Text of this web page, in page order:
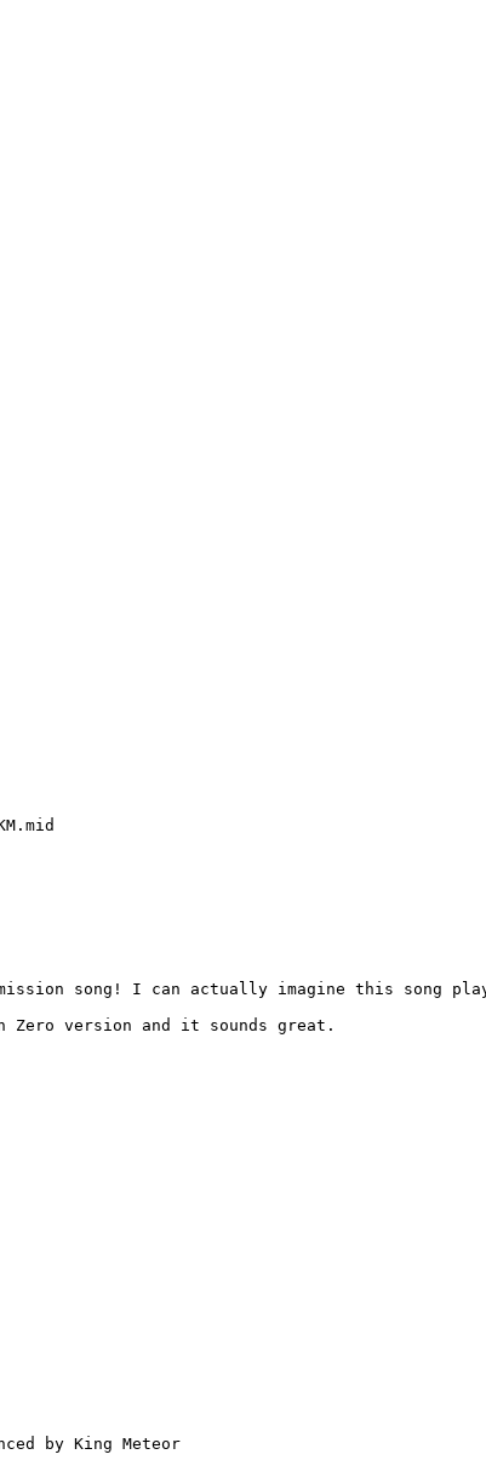
song! I can actually imagine this song
Zero version and it sounds great.
by King Meteor